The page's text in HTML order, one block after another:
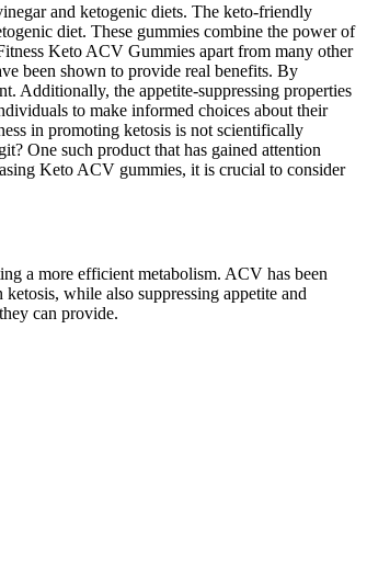
and ketogenic diets. The keto-friendly
diet. These gummies combine the power of
Keto ACV Gummies apart from many other
been shown to provide real benefits. By
Additionally, the appetite-suppressing properties
to make informed choices about their
in promoting ketosis is not scientifically
One such product that has gained attention
Keto ACV gummies, it is crucial to consider
a more efficient metabolism. ACV has been
while also suppressing appetite and
can provide.